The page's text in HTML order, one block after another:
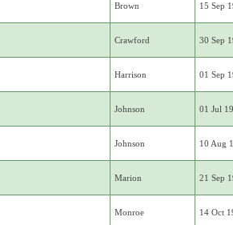
Brown 15 Sep
Crawford 30 Sep
Harrison 01 Sep
Johnson 01 Jul
Johnson 10 Aug
Marion 21 Sep
Monroe 14 Oct